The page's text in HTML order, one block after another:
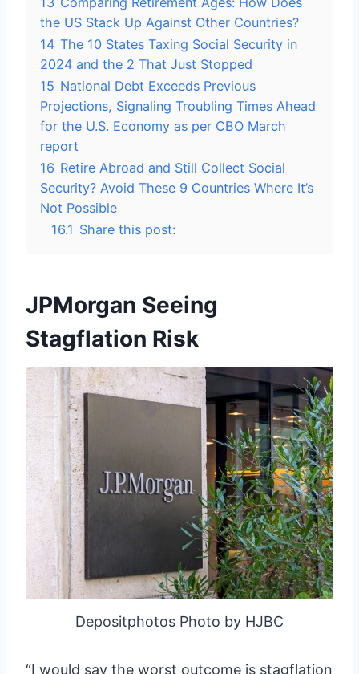
the US Stack Up Against Other Countries?
14 The 10 States Taxing Social Security in
2024 and the 2 That Just Stopped
15 National Debt Exceeds Previous
Projections, Signaling Troubling Times Ahead
for the U.S. Economy as per CBO March
report
16 Retire Abroad and Still Collect Social
Security? Avoid These 9 Countries Where It’s
Not Possible
16.1 Share this post:
JPMorgan Seeing
Stagflation Risk
Depositphotos Photo by HJBC
“I would say the worst outcome is stagflation